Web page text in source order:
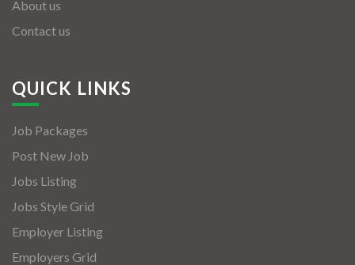
About us
Contact us
QUICK LINKS
Job Packages
Post New Job
Jobs Listing
Jobs Style Grid
Employer Listing
Employers Grid